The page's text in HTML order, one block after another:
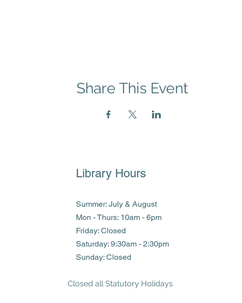
Share This Event
Library Hours
Summer: July & August
Mon - Thurs: 10am - 6pm
Friday: Closed
​​Saturday: 9:30am - 2:30pm
​Sunday: Closed
Closed all Statutory Holidays